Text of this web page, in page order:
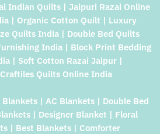
Indian Quilts | Jaipuri Razai Online
| Organic Cotton Quilt | Luxury
Quilts India | Double Bed Quilts
India | Block Print Bedding
| Soft Cotton Razai Jaipur |
Quilts Online India
| AC Blankets | Double Bed
| Designer Blanket | Floral
| Best Blankets | Comforter